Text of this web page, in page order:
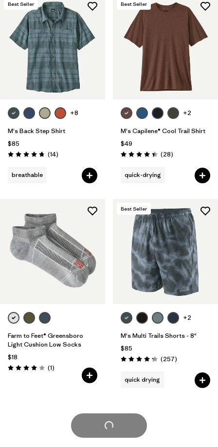
Best Seller
+8
M's Back Step Shirt
$85
Rating: 4.8 / 5 (14Reviews
)
breathable
Best Seller
+2
M's Capilene® Cool Trail Shirt
$49
Rating: 4.5 / 5 (28Reviews
)
quick-drying
Farm to Feet® Greensboro
Light Cushion Low Socks
$18
Rating: 4.0 / 5 (1Reviews
)
Best Seller
+2
M's Multi Trails Shorts - 8"
$85
Rating: 4.2 / 5 (257Reviews
)
quick drying
Load More